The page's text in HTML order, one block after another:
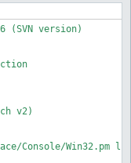
(SVN version)
v2)
Console/Win32.pm